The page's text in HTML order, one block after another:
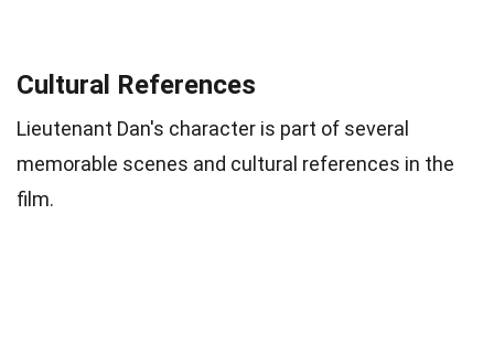
Cultural References
Lieutenant Dan's character is part of several
memorable scenes and cultural references in the
film.